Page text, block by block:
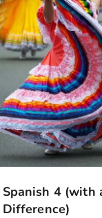
Spanish 4 (with
Difference)